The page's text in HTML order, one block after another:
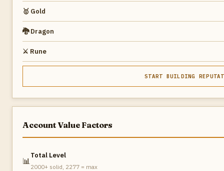
🥇 Gold
🐉 Dragon
⚔️ Rune
START BUILDING
Account Value Factors
📊
Total Level
2000+ solid, 2277 = max